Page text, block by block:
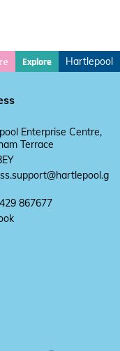
Explore Hartlepool
Enterprise Centre,
Terrace
867677